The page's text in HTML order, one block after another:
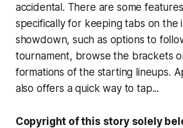
accidental. There are some
specifically for keeping tabs on the
showdown, such as options to
tournament, browse the brackets
formations of the starting lineups.
also offers a quick way to tap...
Copyright of this story solely